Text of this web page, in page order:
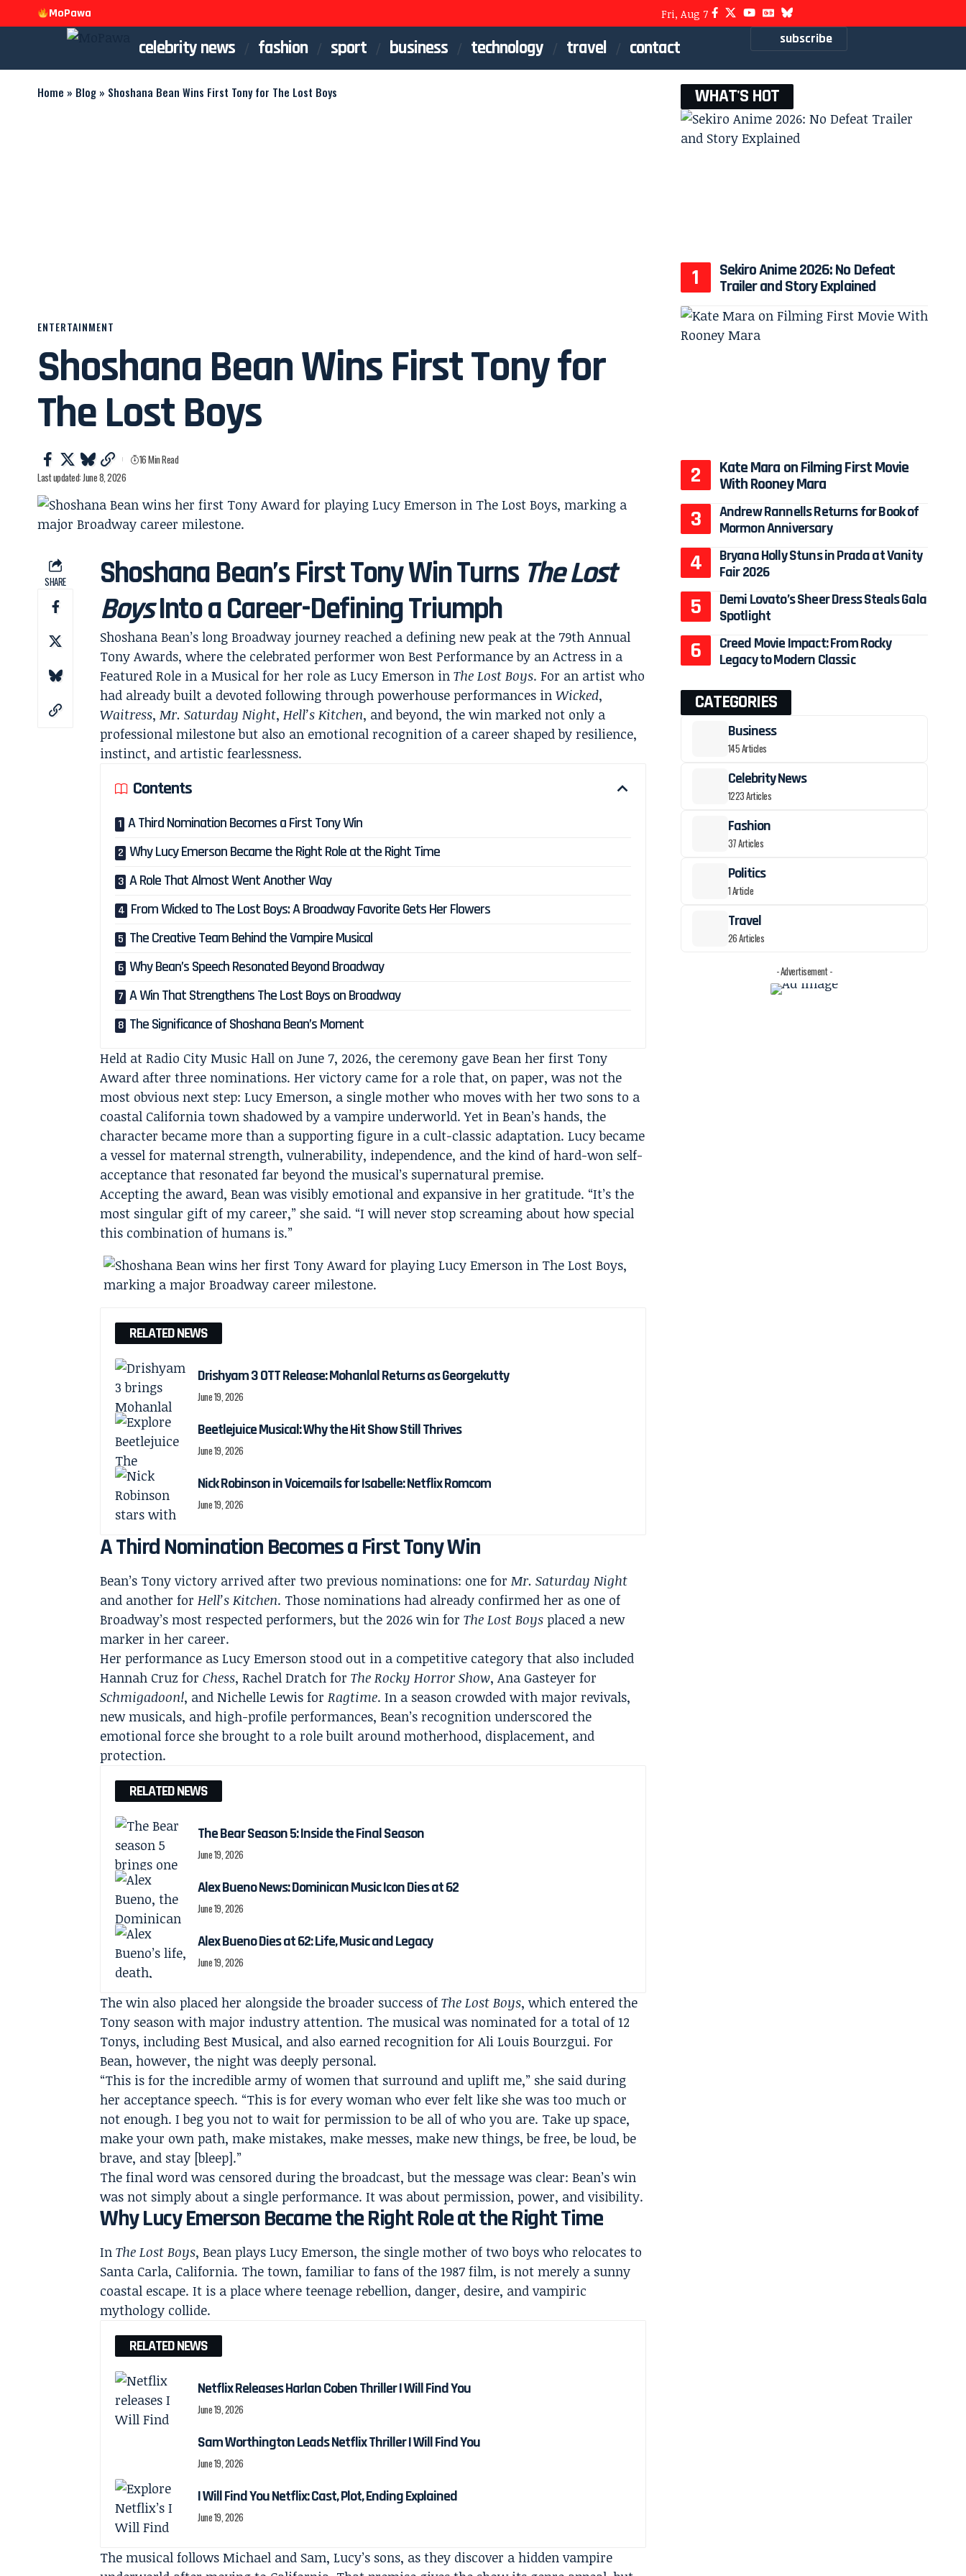
MoPawa Fri, Aug 7
celebrity news fashion sport business technology travel contact subscribe
Home » Blog » Shoshana Bean Wins First Tony for The Lost Boys
ENTERTAINMENT
Shoshana Bean Wins First Tony for
The Lost Boys
Last updated: June 8, 2026
16 Min Read
SHARE Shoshana Bean’s First Tony Win Turns The Lost
BoysInto a Career-Defining Triumph
Shoshana Bean’s long Broadway journey reached a defining new peak at the 79th Annual
Tony Awards, where the celebrated performer won Best Performance by an Actress in a
Featured Role in a Musical for her role as Lucy Emerson inThe Lost Boys. For an artist who
had already built a devoted following through powerhouse performances inWicked,
Waitress,Mr. Saturday Night,Hell’s Kitchen, and beyond, the win marked not only a
professional milestone but also an emotional recognition of a career shaped by resilience,
instinct, and artistic fearlessness.
Contents
A Third Nomination Becomes a First Tony Win
Why Lucy Emerson Became the Right Role at the Right Time
A Role That Almost Went Another Way
From Wicked to The Lost Boys: A Broadway Favorite Gets Her Flowers
The Creative Team Behind the Vampire Musical
Why Bean’s Speech Resonated Beyond Broadway
A Win That Strengthens The Lost Boys on Broadway
The Significance of Shoshana Bean’s Moment
Held at Radio City Music Hall on June 7, 2026, the ceremony gave Bean her first Tony
Award after three nominations. Her victory came for a role that, on paper, was not the
most obvious next step: Lucy Emerson, a single mother who moves with her two sons to a
coastal California town shadowed by a vampire underworld. Yet in Bean’s hands, the
character became more than a supporting figure in a cult-classic adaptation. Lucy became
a vessel for maternal strength, vulnerability, independence, and the kind of hard-won self-
acceptance that resonated far beyond the musical’s supernatural premise.
Accepting the award, Bean was visibly emotional and expansive in her gratitude. “It’s the
most singular gift of my career,” she said. “I will never stop screaming about how special
this combination of humans is.”
RELATED NEWS
Drishyam 3 OTT Release: Mohanlal Returns as Georgekutty
June 19, 2026
Beetlejuice Musical: Why the Hit Show Still Thrives
June 19, 2026
Nick Robinson in Voicemails for Isabelle: Netflix Romcom
June 19, 2026
A Third Nomination Becomes a First Tony Win
Bean’s Tony victory arrived after two previous nominations: one forMr. Saturday Night
and another forHell’s Kitchen. Those nominations had already confirmed her as one of
Broadway’s most respected performers, but the 2026 win forThe Lost Boys placed a new
marker in her career.
Her performance as Lucy Emerson stood out in a competitive category that also included
Hannah Cruz forChess, Rachel Dratch forThe Rocky Horror Show, Ana Gasteyer for
Schmigadoon!, and Nichelle Lewis forRagtime. In a season crowded with major revivals,
new musicals, and high-profile performances, Bean’s recognition underscored the
emotional force she brought to a role built around motherhood, displacement, and
protection.
RELATED NEWS
The Bear Season 5: Inside the Final Season
June 19, 2026
Alex Bueno News: Dominican Music Icon Dies at 62
June 19, 2026
Alex Bueno Dies at 62: Life, Music and Legacy
June 19, 2026
The win also placed her alongside the broader success ofThe Lost Boys, which entered the
Tony season with major industry attention. The musical was nominated for a total of 12
Tonys, including Best Musical, and also earned recognition for Ali Louis Bourzgui. For
Bean, however, the night was deeply personal.
“This is for the incredible army of women that surround and uplift me,” she said during
her acceptance speech. “This is for every woman who ever felt like she was too much or
not enough. I beg you not to wait for permission to be all of who you are. Take up space,
make your own path, make mistakes, make messes, make new things, be free, be loud, be
brave, and stay [bleep].”
The final word was censored during the broadcast, but the message was clear: Bean’s win
was not simply about a single performance. It was about permission, power, and visibility.
Why Lucy Emerson Became the Right Role at the Right Time
InThe Lost Boys, Bean plays Lucy Emerson, the single mother of two boys who relocates to
Santa Carla, California. The town, familiar to fans of the 1987 film, is not merely a sunny
coastal escape. It is a place where teenage rebellion, danger, desire, and vampiric
mythology collide.
RELATED NEWS
Netflix Releases Harlan Coben Thriller I Will Find You
June 19, 2026
Sam Worthington Leads Netflix Thriller I Will Find You
June 19, 2026
I Will Find You Netflix: Cast, Plot, Ending Explained
June 19, 2026
The musical follows Michael and Sam, Lucy’s sons, as they discover a hidden vampire
WHAT'S HOT
Sekiro Anime 2026: No Defeat
Trailer and Story Explained
Kate Mara on Filming First Movie
With Rooney Mara
Andrew Rannells Returns for Book of
Mormon Anniversary
Bryana Holly Stuns in Prada at Vanity
Fair 2026
Demi Lovato’s Sheer Dress Steals Gala
Spotlight
Creed Movie Impact: From Rocky
Legacy to Modern Classic
CATEGORIES
Business
145 Articles
Celebrity News
1223 Articles
Fashion
37 Articles
Politics
1 Article
Travel
26 Articles
- Advertisement -